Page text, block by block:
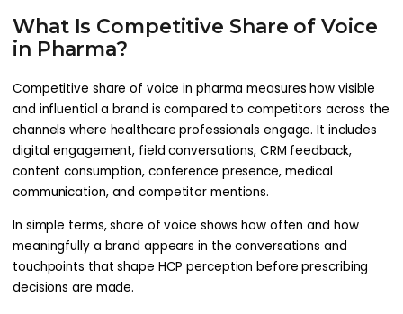
What Is Competitive Share of Voice
in Pharma?
Competitive share of voice in pharma measures how visible
and influential a brand is compared to competitors across the
channels where healthcare professionals engage. It includes
digital engagement, field conversations, CRM feedback,
content consumption, conference presence, medical
communication, and competitor mentions.
In simple terms, share of voice shows how often and how
meaningfully a brand appears in the conversations and
touchpoints that shape HCP perception before prescribing
decisions are made.